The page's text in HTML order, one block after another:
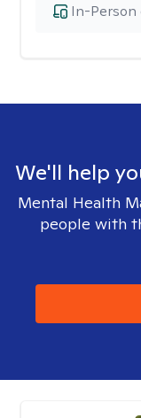
In-Person
We'll help
Mental Health
people with